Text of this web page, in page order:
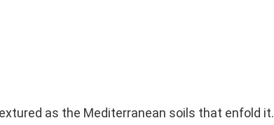
as the Mediterranean soils that enfold it.